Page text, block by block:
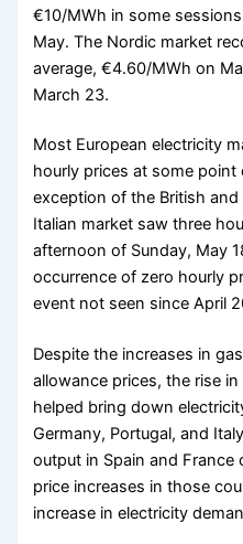
€10/MWh in some
May. The Nordic market
average, €4.60/MWh on
March 23.
Most European electricity
hourly prices at some
exception of the British
Italian market saw three
afternoon of Sunday, May
occurrence of zero hourly
event not seen since April
Despite the increases in
allowance prices, the rise
helped bring down
Germany, Portugal, and
output in Spain and
price increases in those
increase in electricity